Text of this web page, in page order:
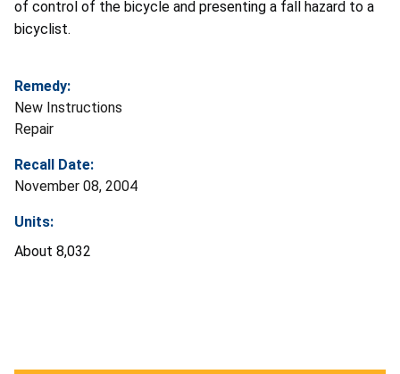
of control of the bicycle and presenting a fall hazard to a
bicyclist.
Remedy:
New Instructions
Repair
Recall Date:
November 08, 2004
Units:
About 8,032